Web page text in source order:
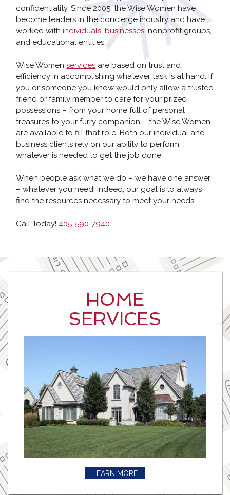
confidentiality. Since 2005, the Wise Women have
become leaders in the concierge industry and have
worked withindividuals, businesses, nonprofit groups,
and educational entities.
Wise Womenservices are based on trust and
efficiency in accomplishing whatever task is at hand. If
you or someone you know would only allow a trusted
friend or family member to care for your prized
possessions – from your home full of personal
treasures to your furry companion – the Wise Women
are available to fill that role. Both our individual and
business clients rely on our ability to perform
whatever is needed to get the job done.
When people ask what we do – we have one answer
– whatever you need! Indeed, our goal is to always
find the resources necessary to meet your needs.
Call Today!405-590-7940
HOME
SERVICES
LEARN MORE